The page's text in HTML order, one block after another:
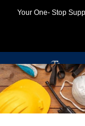
Your One- Stop